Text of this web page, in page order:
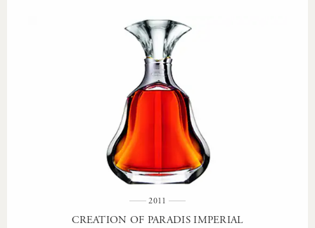
2011
CREATION OF PARADIS IMPERIAL